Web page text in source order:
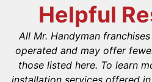
Helpful
All Mr. Handyman
operated and may offer
those listed here. To learn
installation services offered